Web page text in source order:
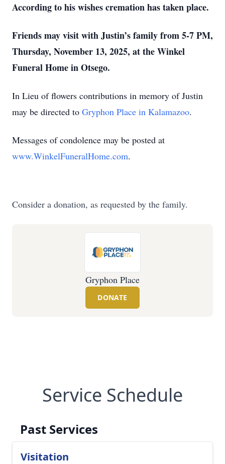
According to his wishes cremation has taken place.
Friends may visit with Justin’s family from 5-7 PM,
Thursday, November 13, 2025, at the Winkel
Funeral Home in Otsego.
In Lieu of flowers contributions in memory of Justin
may be directed to Gryphon Place in Kalamazoo.
Messages of condolence may be posted at
www.WinkelFuneralHome.com.
Consider a donation, as requested by the family.
Gryphon Place
DONATE
Service Schedule
Past Services
Visitation